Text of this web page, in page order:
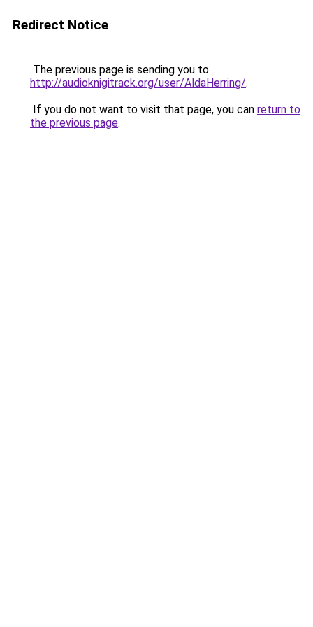
Redirect Notice
The previous page is sending you to
http://audioknigitrack.org/user/AldaHerring/.
If you do not want to visit that page, you can return to
the previous page.